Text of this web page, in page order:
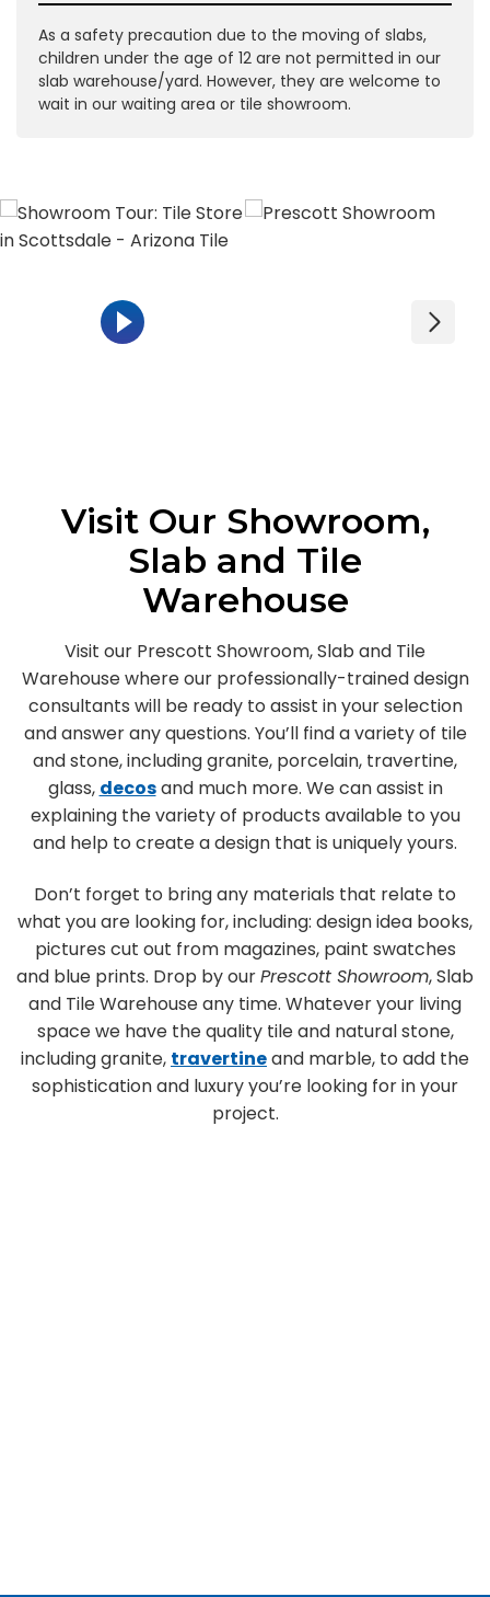
As a safety precaution due to the moving of slabs,
children under the age of 12 are not permitted in our
slab warehouse/yard. However, they are welcome to
wait in our waiting area or tile showroom.
Visit Our Showroom,
Slab and Tile
Warehouse
Visit our Prescott Showroom, Slab and Tile
Warehouse where our professionally-trained design
consultants will be ready to assist in your selection
and answer any questions. You’ll find a variety of tile
and stone, including granite, porcelain, travertine,
glass, decosand much more. We can assist in
explaining the variety of products available to you
and help to create a design that is uniquely yours.
Don’t forget to bring any materials that relate to
what you are looking for, including: design idea books,
pictures cut out from magazines, paint swatches
and blue prints. Drop by ourPrescott Showroom, Slab
and Tile Warehouse any time. Whatever your living
space we have the quality tile and natural stone,
including granite, travertineand marble, to add the
sophistication and luxury you’re looking for in your
project.